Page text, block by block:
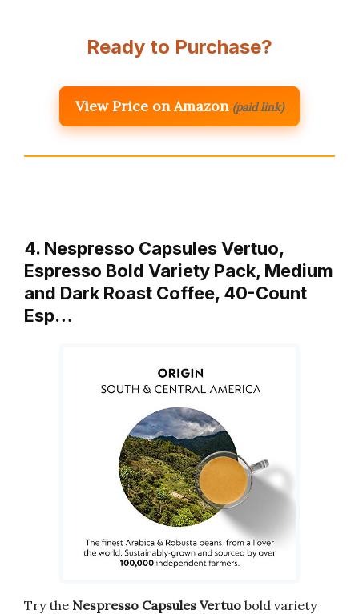
Ready to Purchase?
View Price on Amazon (paid link)
4. Nespresso Capsules Vertuo,
Espresso Bold Variety Pack, Medium
and Dark Roast Coffee, 40-Count
Esp…
Try the Nespresso Capsules Vertuo bold variety